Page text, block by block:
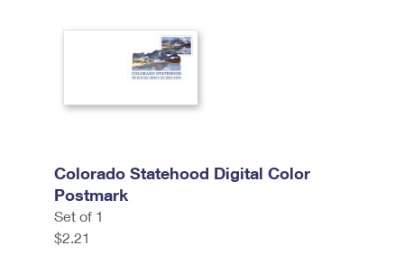
Colorado Statehood Digital Color
Postmark
Set of 1
$2.21